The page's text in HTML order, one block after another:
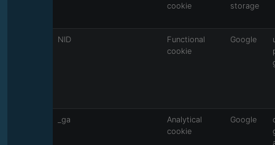
cookie
storage
NID
Functional
cookie
Google
_ga
Analytical
cookie
Google